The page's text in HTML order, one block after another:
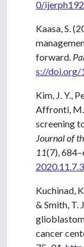
0/
Kaasa, S.
forward.
s://doi.org/
Kim, J. Y.,
Affronti,
screening
Journal of
11(7),
2020.11.7.3
Kuchinad,
& Smith, T.
cancer